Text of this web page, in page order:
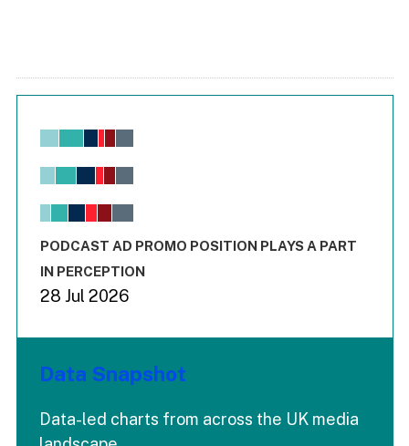
Chart
View as data table, Chart
The chart has 1 X axis displaying values. Range: -0.02 to
End of interactive chart.
PODCAST AD PROMO POSITION PLAYS A PART
IN PERCEPTION
28 Jul 2026
Data Snapshot
Data-led charts from across the UK media